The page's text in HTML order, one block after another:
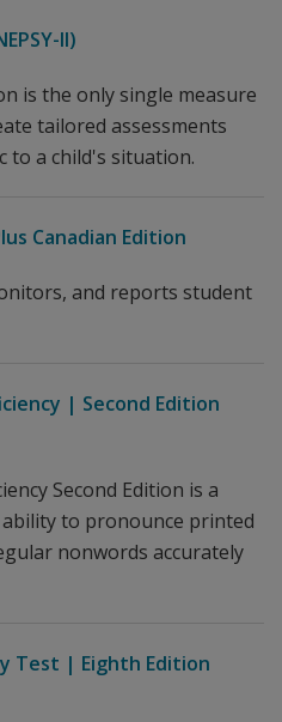
II)
is the only single measure
tailored assessments
to a child's situation.
Canadian Edition
and reports student
| Second Edition
Second Edition is a
ability to pronounce printed
nonwords accurately
Test | Eighth Edition